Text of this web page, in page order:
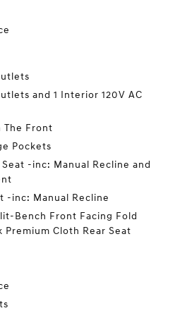
and 1 Interior 120V AC
The Front
Pockets
-inc: Manual Recline and
-inc: Manual Recline
Bench Front Facing Fold
Premium Cloth Rear Seat